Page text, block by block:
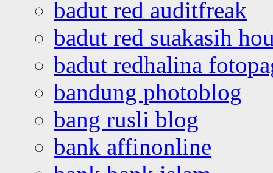
badut red auditfreak
badut red suakasih
badut redhalina
bandung photoblog
bang rusli blog
bank affinonline